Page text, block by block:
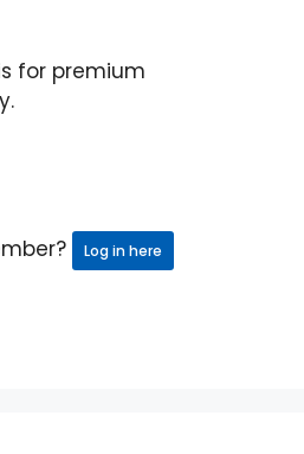
for premium
Log in here